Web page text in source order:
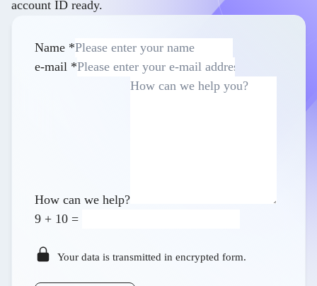
account ID ready.
Name *
e-mail *
How can we help?
9 + 10 =
Your data is transmitted in encrypted form.